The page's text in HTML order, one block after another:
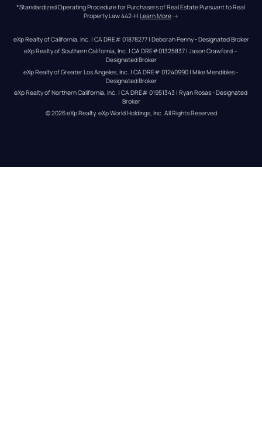
*Standardized Operating Procedure for Purchasers of Real Estate Pursuant to Real
Property Law 442-H.Learn More →
eXp Realty of California, Inc. | CA DRE# 01878277 | Deborah Penny - Designated Broker
eXp Realty of Southern California, Inc. | CA DRE#01325837 | Jason Crawford –
Designated Broker
eXp Realty of Greater Los Angeles, Inc. | CA DRE# 01240990 | Mike Mendibles -
Designated Broker
eXp Realty of Northern California, Inc. | CA DRE# 01951343 | Ryan Rosas - Designated
Broker
© 2026eXp Realty. eXp World Holdings, Inc. All Rights Reserved